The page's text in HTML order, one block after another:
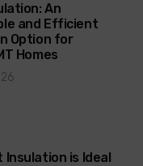
An
and Efficient
Option for
Homes
Insulation is Ideal